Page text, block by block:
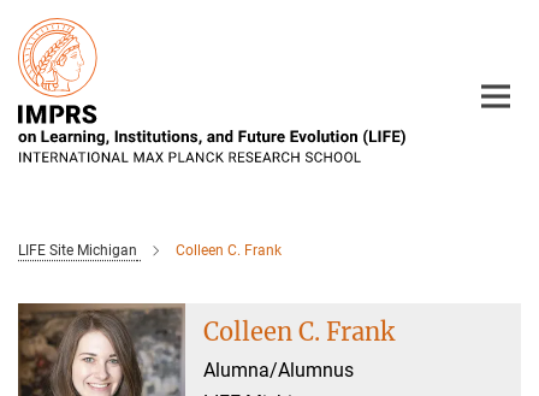
Main-
Content
LIFE Site Michigan Colleen C. Frank
Colleen C. Frank
Alumna/Alumnus